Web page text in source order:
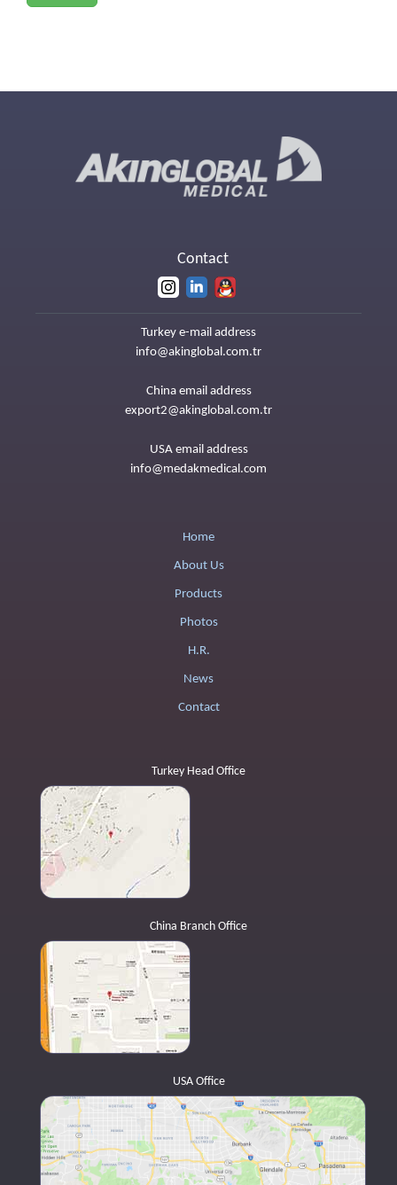
Contact
Turkey e-mail address
info@akinglobal.com.tr
China email address
export2@akinglobal.com.tr
USA email address
info@medakmedical.com
Home
About Us
Products
Photos
H.R.
News
Contact
Turkey Head Office
China Branch Office
USA Office